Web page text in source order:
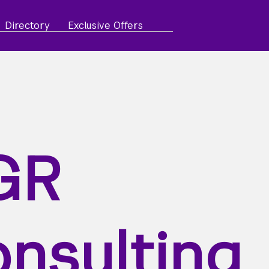
Directory Exclusive Offers